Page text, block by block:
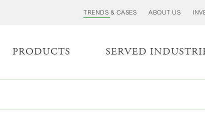
TRENDS & CASES ABOUT US
PRODUCTS SERVED